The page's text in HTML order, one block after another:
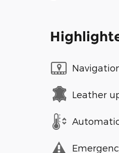
Leather